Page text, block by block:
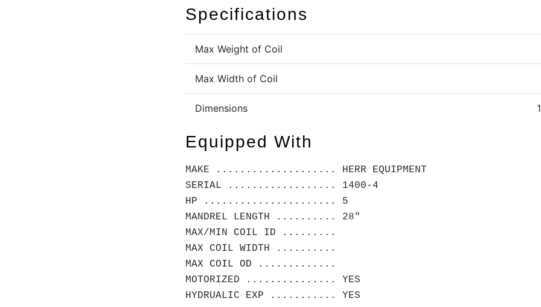
Specifications
Max Weight of Coil
Max Width of Coil
Dimensions
Equipped With
MAKE .................... HERR EQUIPMENT
SERIAL .................. 1400-4
HP ...................... 5
MANDREL LENGTH .......... 28"
MAX/MIN COIL ID .........
MAX COIL WIDTH ..........
MAX COIL OD .............
MOTORIZED ............... YES
HYDRUALIC EXP ........... YES